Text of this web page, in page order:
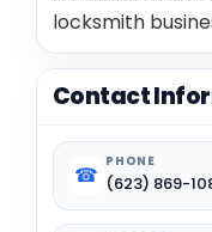
locksmith
Contact
☎
PHONE
(623) 869-